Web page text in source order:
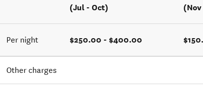
(Jul - Oct)
Per night $250.00 - $400.00
Other charges